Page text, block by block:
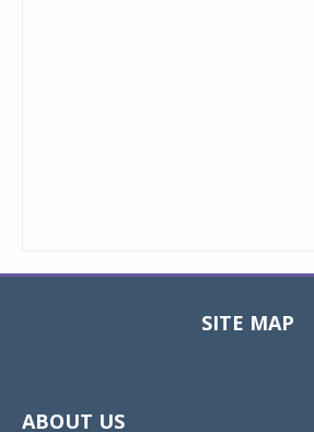
SITE MAP
ABOUT US